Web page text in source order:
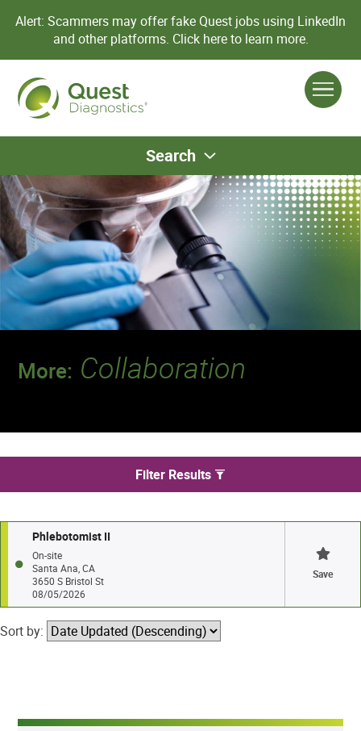
Alert: Scammers may offer fake Quest jobs using LinkedIn
and other platforms. Click here to learn more.
Search
More: Collaboration
We found 1 jobs in Santa Ana
Filter Results
Phlebotomist II
On-site
Santa Ana, CA
3650 S Bristol St
08/05/2026
Save
Sort by: